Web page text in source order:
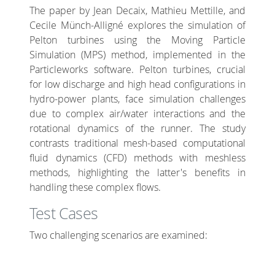
The paper by Jean Decaix, Mathieu Mettille, and
Cecile Münch-Alligné explores the simulation of
Pelton turbines using the Moving Particle
Simulation (MPS) method, implemented in the
Particleworks software. Pelton turbines, crucial
for low discharge and high head configurations in
hydro-power plants, face simulation challenges
due to complex air/water interactions and the
rotational dynamics of the runner. The study
contrasts traditional mesh-based computational
fluid dynamics (CFD) methods with meshless
methods, highlighting the latter's benefits in
handling these complex flows.
Test Cases
Two challenging scenarios are examined: